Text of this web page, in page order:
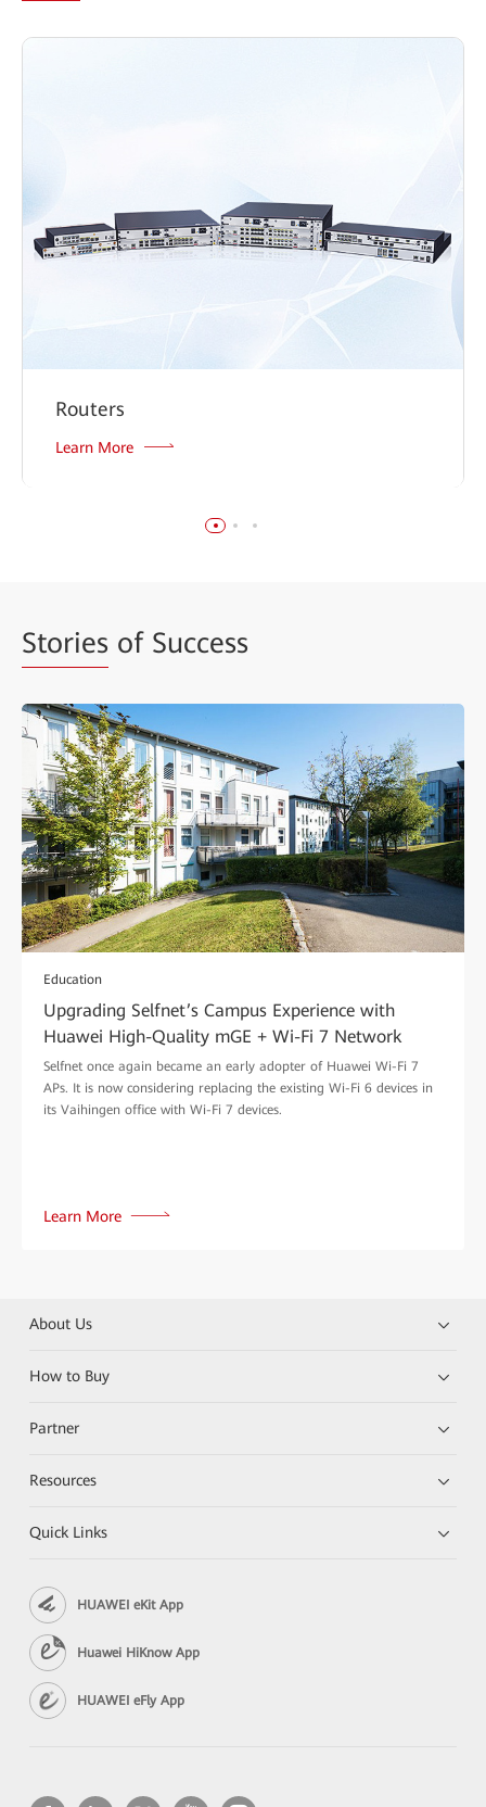
Routers
Learn More
Stories of Success
Education
Upgrading Selfnet’s Campus Experience with
Huawei High-Quality mGE + Wi-Fi 7 Network
Selfnet once again became an early adopter of Huawei Wi-Fi 7
APs. It is now considering replacing the existing Wi-Fi 6 devices in
its Vaihingen office with Wi-Fi 7 devices.
Learn More
About Us
How to Buy
Partner
Resources
Quick Links
HUAWEI eKit App
Huawei HiKnow App
HUAWEI eFly App